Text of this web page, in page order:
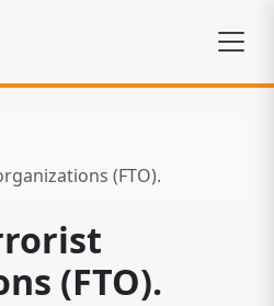
(FTO).
(FTO).